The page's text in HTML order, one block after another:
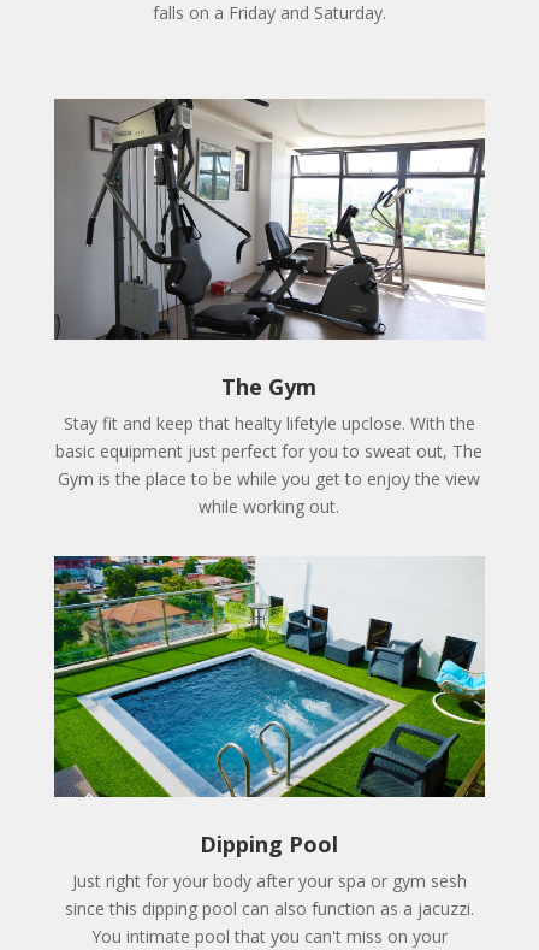
falls on a Friday and Saturday.
The Gym
Stay fit and keep that healty lifetyle upclose. With the
basic equipment just perfect for you to sweat out, The
Gym is the place to be while you get to enjoy the view
while working out.
Dipping Pool
Just right for your body after your spa or gym sesh
since this dipping pool can also function as a jacuzzi.
You intimate pool that you can't miss on your